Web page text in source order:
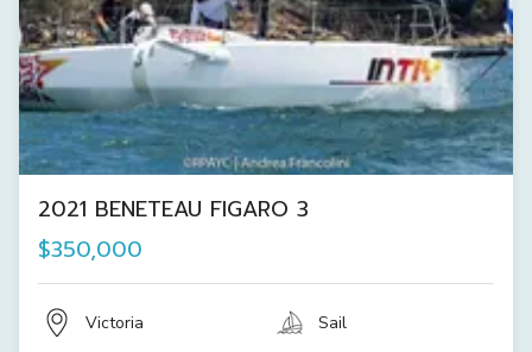
2021 BENETEAU FIGARO 3
$350,000
Victoria Sail